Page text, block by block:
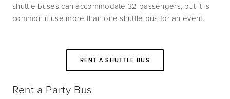
shuttle buses can accommodate 32 passengers, but it is
common it use more than one shuttle bus for an event.
RENT A SHUTTLE BUS
Rent a Party Bus